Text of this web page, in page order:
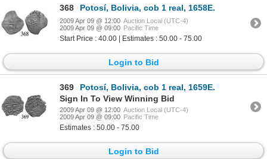
368 Potosí, Bolivia, cob 1 real, 1658E.
2009 Apr 09 @ 12:00 Auction Local (UTC-4)
2009 Apr 09 @ 09:00 Pacific Time
Start Price : 40.00 | Estimates : 50.00 - 75.00
Login to Bid
369
Potosí, Bolivia, cob 1 real, 1659E.
Sign In To View Winning Bid
2009 Apr 09 @ 12:00 Auction Local (UTC-4)
2009 Apr 09 @ 09:00 Pacific Time
Estimates : 50.00 - 75.00
Login to Bid